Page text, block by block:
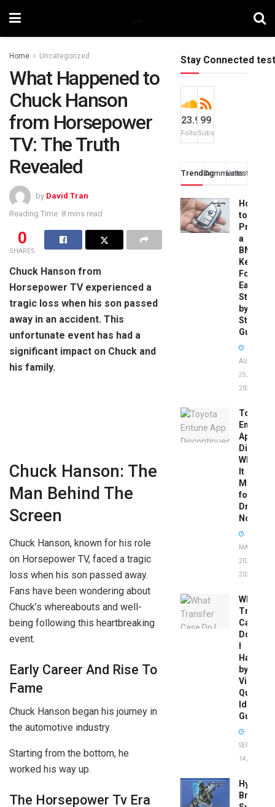
Home Uncategorized
What Happened to
Chuck Hanson
from Horsepower
TV: The Truth
Revealed
by David Tran
Reading Time: 8 mins read
0
SHARES
Chuck Hanson from
Horsepower TV experienced a
tragic loss when his son passed
away in an accident. This
unfortunate event has had a
significant impact on Chuck and
his family.
Chuck Hanson: The
Man Behind The
Screen
Chuck Hanson, known for his role
on Horsepower TV, faced a tragic
loss when his son passed away.
Fans have been wondering about
Chuck’s whereabouts and well-
being following this heartbreaking
event.
Early Career And Rise To
Fame
Chuck Hanson began his journey in
the automotive industry.
Starting from the bottom, he
worked his way up.
The Horsepower Tv Era
Stay Connected test
23.9k
Followers
99
Subscribers
TrendingComments
Latest
How
to
a
BMW
Key
Fob:
Easy
Step-
by-
Step
Guide
AUGUST
25,
2025
Toyota
Entune
App
What
It
Means
for
Drivers
Now
MAY
20,
2026
What
Transfer
Case
Do
Have
by
Vin:
Quick
Guide
SEPTEMBER
14, 2025
Brake